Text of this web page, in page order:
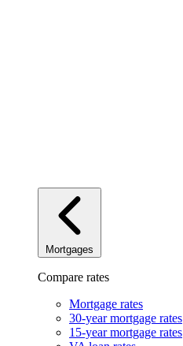
Mortgages
Compare rates
Mortgage rates
30-year mortgage rates
15-year mortgage rates